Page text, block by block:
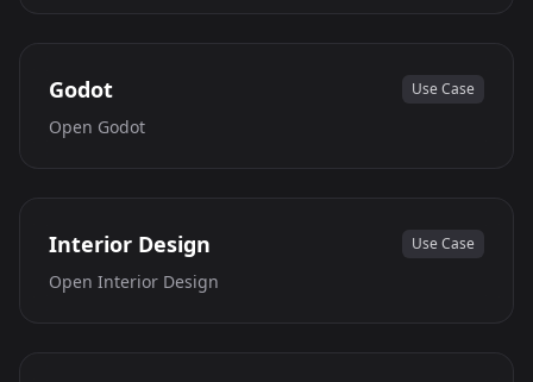
Godot Use Case
Open Godot
Interior Design Use Case
Open Interior Design